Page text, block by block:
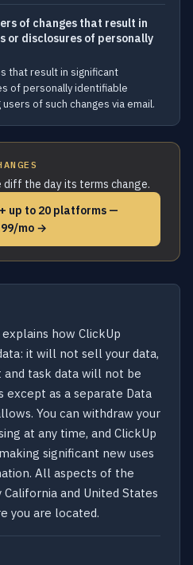
of changes that result in
or disclosures of personally
that result in significant
of personally identifiable
of such changes via email.
diff the day its terms change.
up to 20 platforms —
mo →
how ClickUp
it will not sell your data,
task data will not be
except as a separate Data
You can withdraw your
at any time, and ClickUp
significant new uses
All aspects of the
and United States
you are located.